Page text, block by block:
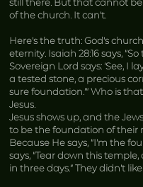
of the church. It can’t.
Here’s the truth: God’s
eternity. Isaiah 28:16 says,
Sovereign Lord says: ‘See, I
a tested stone, a precious
sure foundation.’” Who is
Jesus.
Jesus shows up, and the
to be the foundation of their
Because He says, “I’m the
says, “Tear down this temple,
in three days.” They didn’t